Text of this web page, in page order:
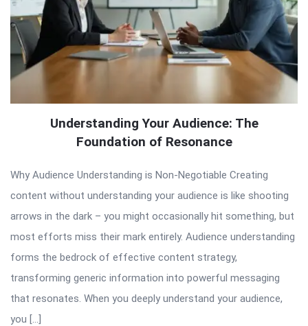
Understanding Your Audience: The
Foundation of Resonance
Why Audience Understanding is Non-Negotiable Creating
content without understanding your audience is like shooting
arrows in the dark – you might occasionally hit something, but
most efforts miss their mark entirely. Audience understanding
forms the bedrock of effective content strategy,
transforming generic information into powerful messaging
that resonates. When you deeply understand your audience,
you […]